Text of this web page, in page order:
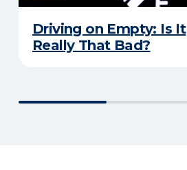
Driving on Empty: Is It
Really That Bad?